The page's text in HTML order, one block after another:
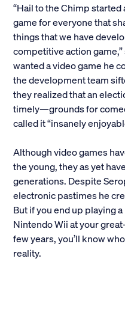
“Hail to the Chimp started
game for everyone that
things that we have
competitive action
wanted a video game he
the development team
they realized that an
timely—grounds for
called it “insanely
Although video games
the young, they as yet
generations. Despite
electronic pastimes he
But if you end up playing
Nintendo Wii at your
few years, you’ll know
reality.